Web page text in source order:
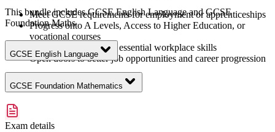
Meet GCSE requirements for employment or apprenticeships
Progress onto A Levels, Access to Higher Education, or
vocational courses
Improve confidence in essential workplace skills
Open doors to better job opportunities and career progression
This bundle includes GCSE English Language and GCSE
Foundation Maths
GCSE English Language
GCSE Foundation Mathematics
Exam details